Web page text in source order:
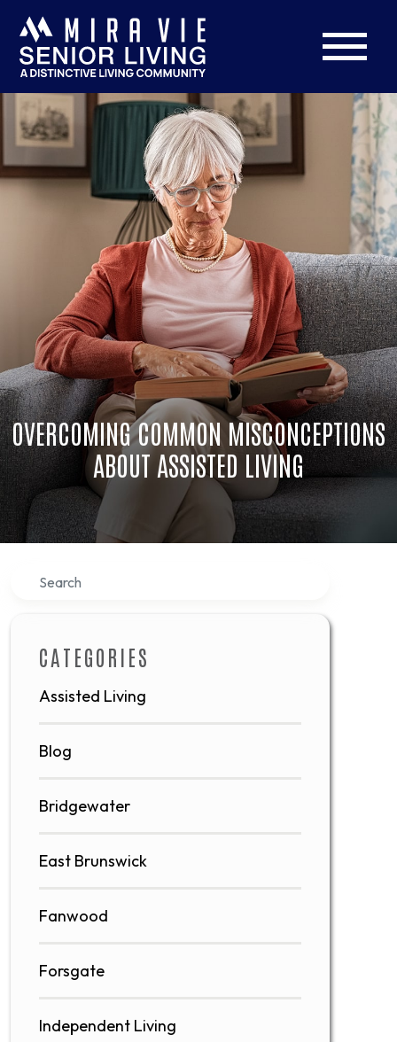
OVERCOMING COMMON MISCONCEPTIONS
ABOUT ASSISTED LIVING
Search
CATEGORIES
Assisted Living
Blog
Bridgewater
East Brunswick
Fanwood
Forsgate
Independent Living